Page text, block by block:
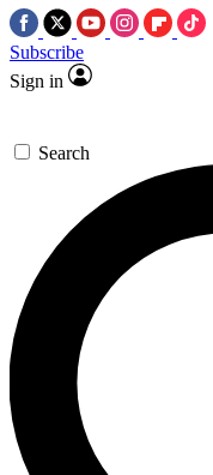
Subscribe
Sign in
Search